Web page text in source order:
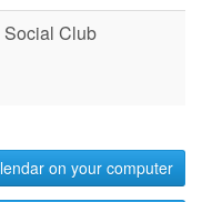
Club
on your computer